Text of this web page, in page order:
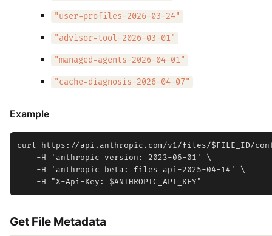
"user-profiles-2026-03-24"
"advisor-tool-2026-03-01"
"managed-agents-2026-04-01"
"cache-diagnosis-2026-04-07"
Example
curl https://api.anthropic.com/v1/files/$FILE_ID/
    -H 'anthropic-version: 2023-06-01' \
    -H 'anthropic-beta: files-api-2025-04-14' \
Get File Metadata